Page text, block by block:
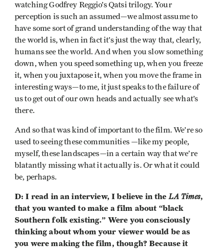
watching Godfrey Reggio’s Qatsi trilogy. Your
perception is such an assumed—we almost assume to
have some sort of grand understanding of the way that
the world is, when in fact it’s just the way that, clearly,
humans see the world. And when you slow something
down, when you speed something up, when you freeze
it, when you juxtapose it, when you move the frame in
interesting ways—to me, it just speaks to the failure of
us to get out of our own heads and actually see what’s
there.
And so that was kind of important to the film. We’re so
used to seeing these communities —like my people,
myself, these landscapes—in a certain way that we’re
blatantly missing what it actually is. Or what it could
be, perhaps.
D: I read in an interview, I believe in theLA Times,
that you wanted to make a film about “black
Southern folk existing.” Were you consciously
thinking about whom your viewer would be as
you were making the film, though? Because it